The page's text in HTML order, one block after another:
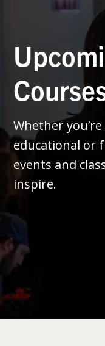
Whether
educational or
events and
inspire.